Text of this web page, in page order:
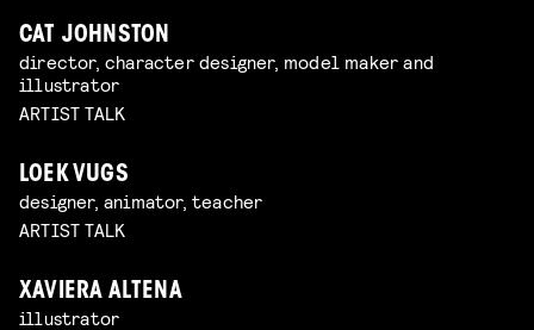
CAT JOHNSTON
director, character designer, model maker and
illustrator
ARTIST TALK
LOEK VUGS
designer, animator, teacher
ARTIST TALK
XAVIERA ALTENA
illustrator